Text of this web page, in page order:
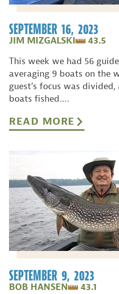
SEPTEMBER 16, 2023
JIM MIZGALSKI
43.5
This week we had 56
averaging 9 boats on the
guest’s focus was
boats fished….
READ MORE
SEPTEMBER 9, 2023
BOB HANSEN
43.1